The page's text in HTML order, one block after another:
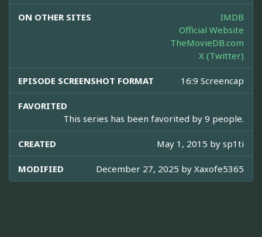
ON OTHER SITES
IMDB
Official Website
TheMovieDB.com
X (Twitter)
EPISODE SCREENSHOT FORMAT 16:9 Screencap
FAVORITED
This series has been favorited by 9 people.
CREATED May 1, 2015 by sp1ti
MODIFIED December 27, 2025 by Xaxofe5365